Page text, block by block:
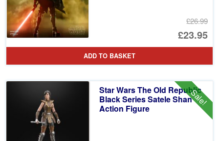
£26.99
£23.95
ADD TO BASKET
Sale!
Star Wars The Old Republic
Black Series Satele Shan
Action Figure